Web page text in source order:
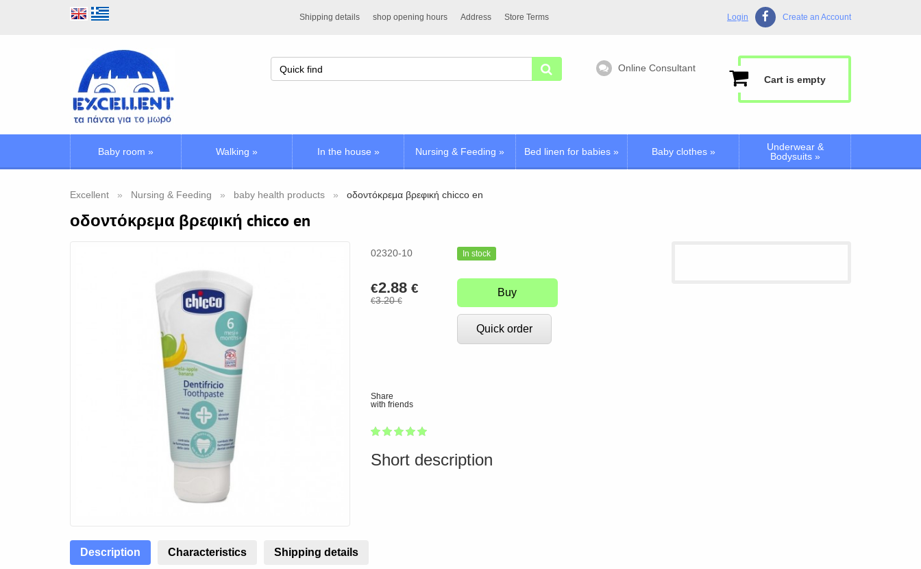
Login Create an Account
Shipping details shop opening hours Address Store Terms
Online Consultant
Cart is empty
Baby room » Walking » In the house » Nursing & Feeding » Bed linen for babies » Baby clothes»
Underwear &
Bodysuits»
Excellent Nursing & Feeding baby health products οδοντόκρεμα βρεφική chicco en
οδοντόκρεμα βρεφική chicco en
02320-10 In stock
€2.88 €
€3.20€
Buy
Quick order
Share
with friends
1
2
3
4
5
Short description
Description Characteristics Shipping details